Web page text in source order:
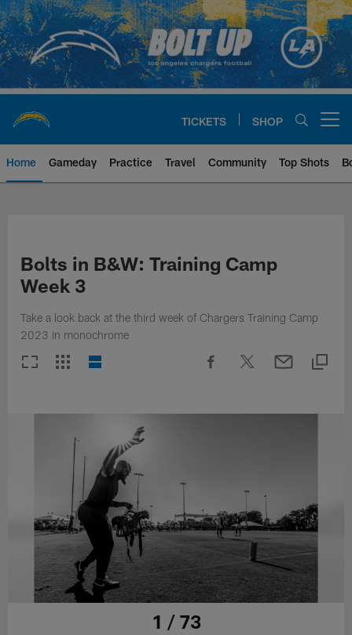
Skip
to
main
content
TICKETS SHOP
Home Gameday Practice Travel Community Top Shots
Bolts in B&W: Training Camp
Week 3
Take a look back at the third week of Chargers Training Camp
2023 in monochrome
1 / 73